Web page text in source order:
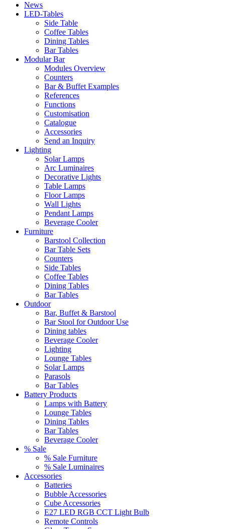
News
LED-Tables
Side Table
Coffee Tables
Dining Tables
Bar Tables
Modular Bar
Modules Overview
Counters
Bar & Buffet Examples
References
Functions
Customisation
Catalogue
Accessories
Send an Inquiry
Lighting
Solar Lamps
Arc Luminaires
Decorative Lights
Table Lamps
Floor Lamps
Wall Lights
Pendant Lamps
Beverage Cooler
Furniture
Barstool Collection
Bar Table Sets
Counters
Side Tables
Coffee Tables
Dining Tables
Bar Tables
Outdoor
Bar, Buffet & Barstool
Bar Stool for Outdoor Use
Dining tables
Beverage Cooler
Lighting
Lounge Tables
Solar Lamps
Parasols
Bar Tables
Battery Products
Lamps with Battery
Lounge Tables
Dining Tables
Bar Tables
Beverage Cooler
% Sale
% Sale Furniture
% Sale Luminaires
Accessories
Batteries
Bubble Accessories
Cube Accessories
E27 LED RGB CCT Light Bulb
Remote Controls